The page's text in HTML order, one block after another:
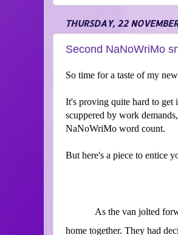
THURSDAY, 22
Second NaNoWriMo
So time for a taste of my
It's proving quite hard to get
scuppered by work
NaNoWriMo word count.
But here's a piece to entice
As the van jolted
home together. They had